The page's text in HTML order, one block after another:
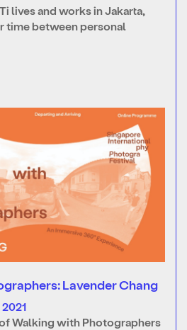
lives and works in Jakarta,
time between personal
Lavender Chang
Walking with Photographers